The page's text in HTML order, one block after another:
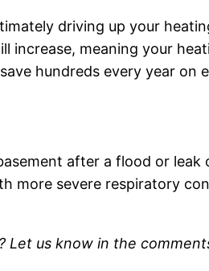
driving up your
increase, meaning your
hundreds every year on
after a flood or leak
more severe respiratory
Let us know in the